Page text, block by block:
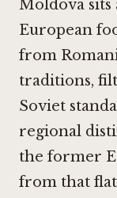
Moldova
European
from
traditions,
Soviet
regional
the former
from that